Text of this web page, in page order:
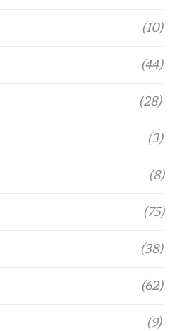
(10)
(44)
(28)
(3)
(8)
(75)
(38)
(62)
(9)